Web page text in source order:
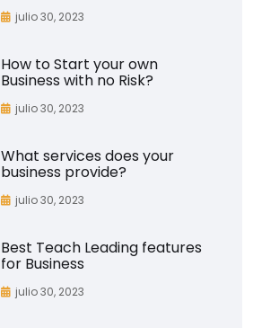
julio 30, 2023
How to Start your own
Business with no Risk?
julio 30, 2023
What services does your
business provide?
julio 30, 2023
Best Teach Leading features
for Business
julio 30, 2023